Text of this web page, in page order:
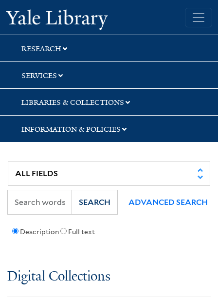
Skip
to
search
Skip
to
main
content
Skip
to
first
result
Yale University Library
RESEARCH
SERVICES
LIBRARIES & COLLECTIONS
INFORMATION & POLICIES
Description Full text
SEARCH ADVANCED SEARCH
Digital Collections